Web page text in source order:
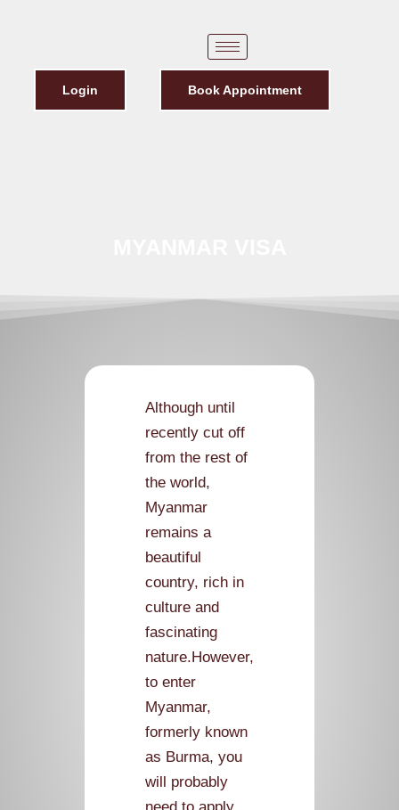
Login Book Appointment
Although until
recently cut off
from the rest of
the world,
Myanmar
remains a
beautiful
country, rich in
culture and
fascinating
nature.However,
to enter
Myanmar,
formerly known
as Burma, you
will probably